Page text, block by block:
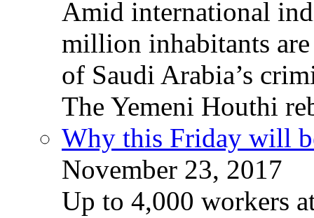
Amid international
million inhabitants
of Saudi Arabia’s
The Yemeni Houthi
Why this Friday will
November 23, 2017
Up to 4,000 workers